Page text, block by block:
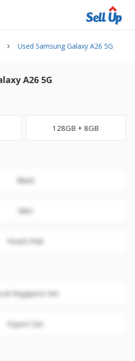
Used Samsung Galaxy A26 5G
A26 5G
128GB + 8GB
Black
Mint
Peach Pink
Singapore Set
Export Set